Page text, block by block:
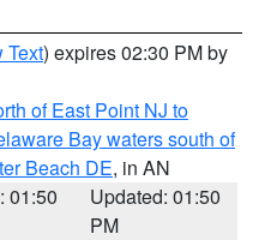
Text) expires 02:30 PM by
of East Point NJ to
Bay waters south of
Beach DE, in AN
01:50
Updated: 01:50
PM